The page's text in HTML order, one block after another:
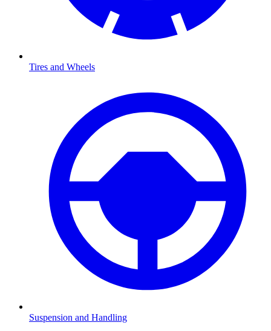
Tires and Wheels
Suspension and Handling